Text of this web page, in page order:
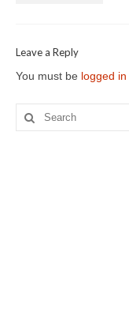
Leave a Reply
You must be logged in
Search
for: